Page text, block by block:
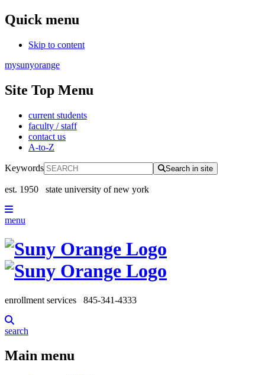
Quick menu
Skip to content
mysunyorange
Site Top Menu
current students
faculty / staff
contact us
A-to-Z
Keywords Search in site
est. 1950 state university of new york
menu
enrollment services 845-341-4333
search
Main menu